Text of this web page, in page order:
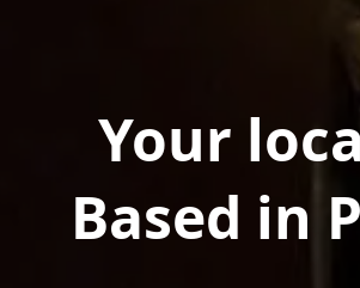
Your
Based in